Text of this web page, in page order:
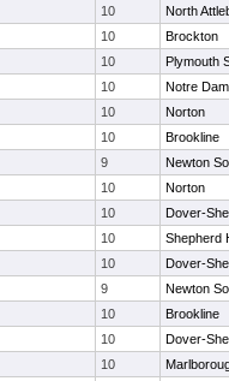
10
North
10
Brockton
10
Plymouth
10
Notre
10
Norton
10
Brookline
9
Newton
10
Norton
10
Dover-
10
Shepherd
10
Dover-
9
Newton
10
Brookline
10
Dover-
10